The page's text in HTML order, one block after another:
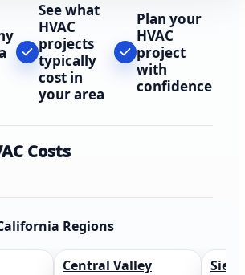
See what
HVAC
projects
typically
cost in
your area
Plan your
HVAC
project
with
confidence
Costs
Regions
Central Valley